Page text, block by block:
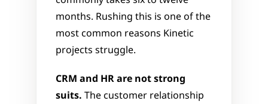
months. Rushing this is one of the
most common reasons Kinetic
projects struggle.
CRM and HR are not strong
suits. The customer relationship